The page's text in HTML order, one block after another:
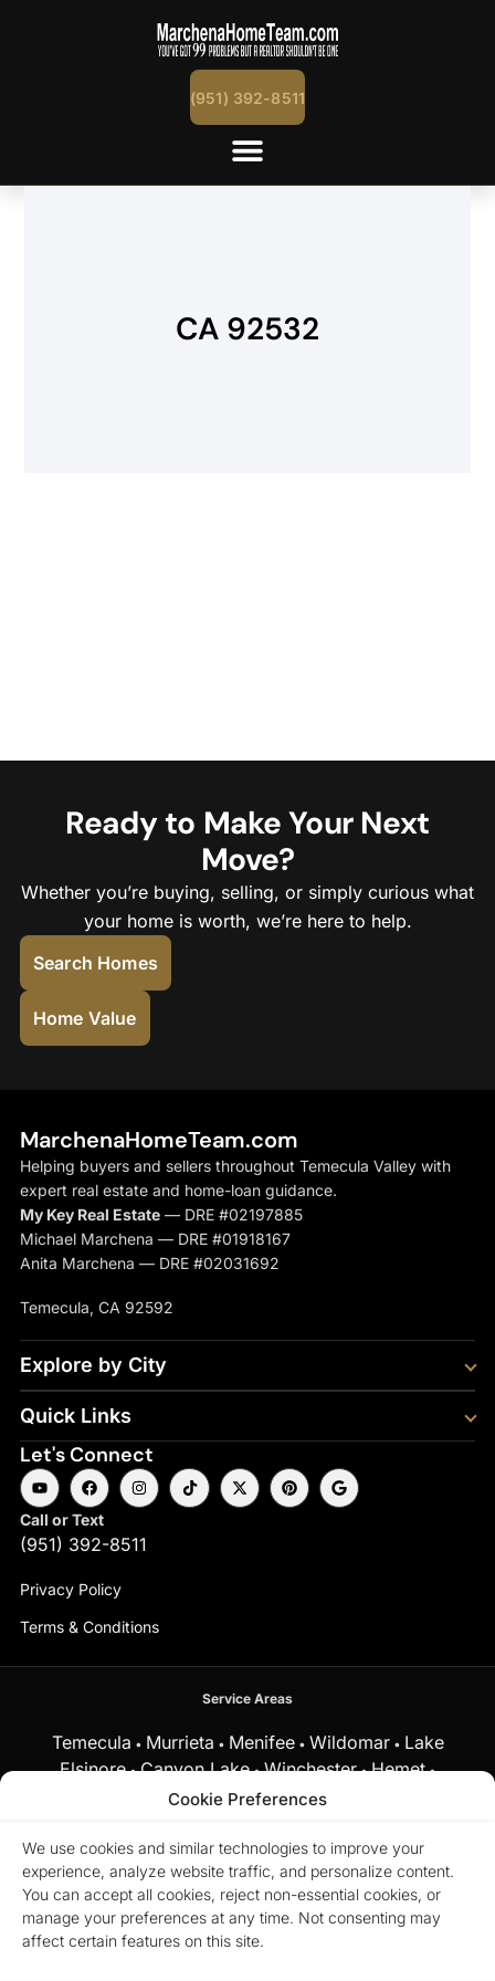
Cookie Preferences
We use cookies and similar technologies to improve your
experience, analyze website traffic, and personalize content.
You can accept all cookies, reject non-essential cookies, or
manage your preferences at any time. Not consenting may
affect certain features on this site.
(951) 392-8511
CA 92532
Ready to Make Your Next
Move?
Whether you’re buying, selling, or simply curious what
your home is worth, we’re here to help.
Search Homes
Home Value
MarchenaHomeTeam.com
Helping buyers and sellers throughout Temecula Valley with
expert real estate and home-loan guidance.
My Key Real Estate — DRE #02197885
Michael Marchena — DRE #01918167
Anita Marchena — DRE #02031692
Temecula, CA 92592
Explore by City
Quick Links
Let's Connect
Call or Text
(951) 392-8511
Privacy Policy
Terms & Conditions
Service Areas
Temecula • Murrieta • Menifee• Wildomar• Lake
Elsinore•Canyon Lake•Winchester•Hemet•
Fallbrook
and surrounding Southern California communities.
Equal Housing Opportunity.Marchena Home Team at My Key
Real Estate does business in accordance with the Federal Fair
Housing Act and does not discriminate on the basis of race,
color, religion, sex, disability, familial status, or national origin.